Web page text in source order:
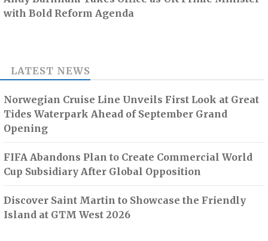
with Bold Reform Agenda
LATEST NEWS
Norwegian Cruise Line Unveils First Look at Great
Tides Waterpark Ahead of September Grand
Opening
FIFA Abandons Plan to Create Commercial World
Cup Subsidiary After Global Opposition
Discover Saint Martin to Showcase the Friendly
Island at GTM West 2026